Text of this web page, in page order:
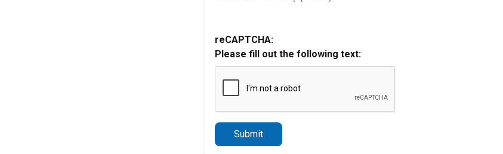
reCAPTCHA:
Please fill out the following text:
Submit